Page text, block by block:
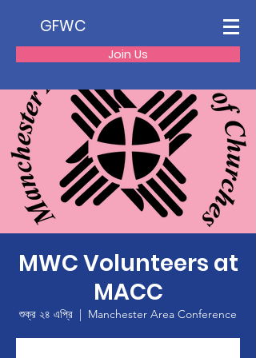
GFWC
Join Us
MWC Volunteers at
MACC
শুক্র ২৪ এপ্রি
  |
Manchester Area Conference